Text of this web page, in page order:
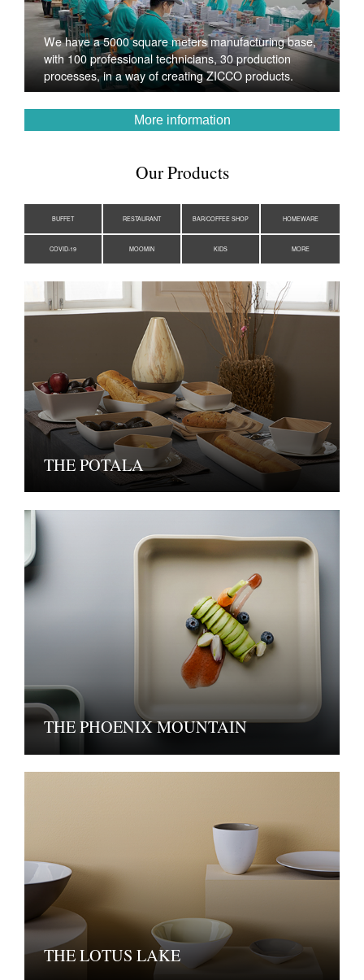
We have a 5000 square meters manufacturing base,
with 100 professional technicians, 30 production
processes, in a way of creating ZICCO products.
More information
Our Products
BUFFET RESTAURANT BAR/COFFEE SHOP HOMEWARE
COVID-19 MOOMIN KIDS MORE
THE POTALA
THE PHOENIX MOUNTAIN
THE LOTUS LAKE